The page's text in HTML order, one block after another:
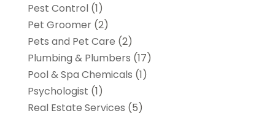
Pest Control(1)
Pet Groomer(2)
Pets and Pet Care (2)
Plumbing & Plumbers (17)
Pool & Spa Chemicals (1)
Psychologist (1)
Real Estate Services (5)